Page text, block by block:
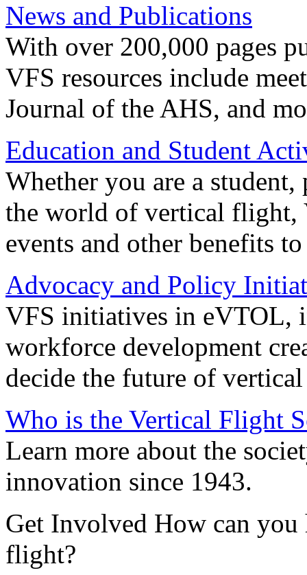
News and Publications
With over 200,000 pages
VFS resources include
Journal of the AHS, and
Education and Student
Whether you are a
the world of vertical flight,
events and other benefits
Advocacy and Policy
VFS initiatives in eVTOL,
workforce development
decide the future of
Who is the Vertical Flight
Learn more about the
innovation since 1943.
Get Involved How can
flight?